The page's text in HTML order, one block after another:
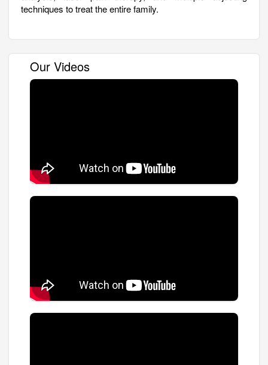
techniques to treat the entire family.
Our Videos